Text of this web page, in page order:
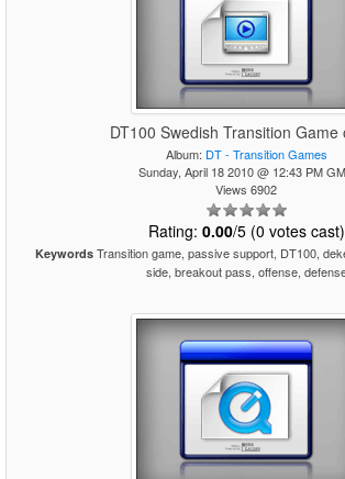
DT100 Swedish Transition Game
Album: DT - Transition Games
Sunday, April 18 2010 @ 12:43 PM
Views 6902
Rating: 0.00/5 (0 votes cast)
Keywords Transition game, passive support, DT100,
side, breakout pass, offense,